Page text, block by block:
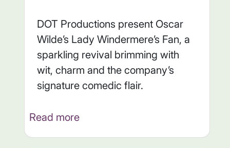
DOT Productions present Oscar
Wilde’s Lady Windermere’s Fan, a
sparkling revival brimming with
wit, charm and the company’s
signature comedic flair.
Read more